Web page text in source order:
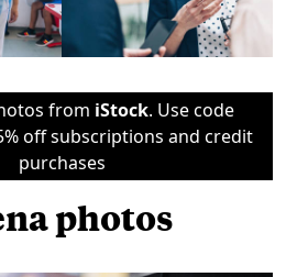
from iStock. Use code
off subscriptions and credit
purchases
photos